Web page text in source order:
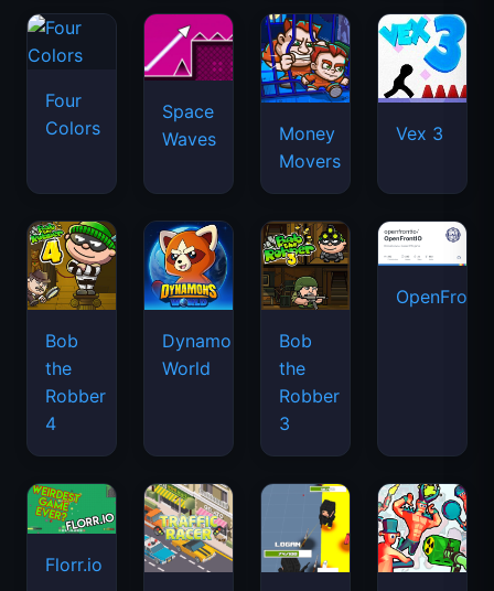
Four
Colors
Space
Waves
Money
Movers
Vex 3
Bob
the
Robber
4
Dynamons
World
Bob
the
Robber
3
Florr.io